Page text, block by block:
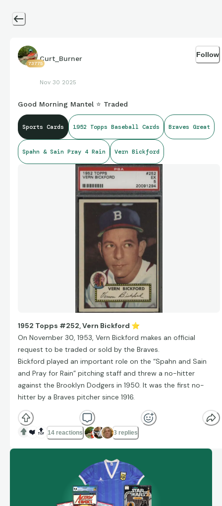
73775
Curt_Burner
Nov 30 2025
Follow
Good Morning Mantel ⭐ Traded
Sports Cards 1952 Topps Baseball Cards Braves Great
Spahn & Sain Pray 4 Rain Vern Bickford
1952 Topps #252, Vern Bickford ⭐
On November 30, 1953, Vern Bickford makes an official
request to be traded or sold by the Braves.
Bickford played an important role on the “Spahn and Sain
and Pray for Rain” pitching staff and threw a no-hitter
against the Brooklyn Dodgers in 1950. It was the first no-
hitter by a Braves pitcher since 1916.
❤️ 🔝 14 reactions 3 replies